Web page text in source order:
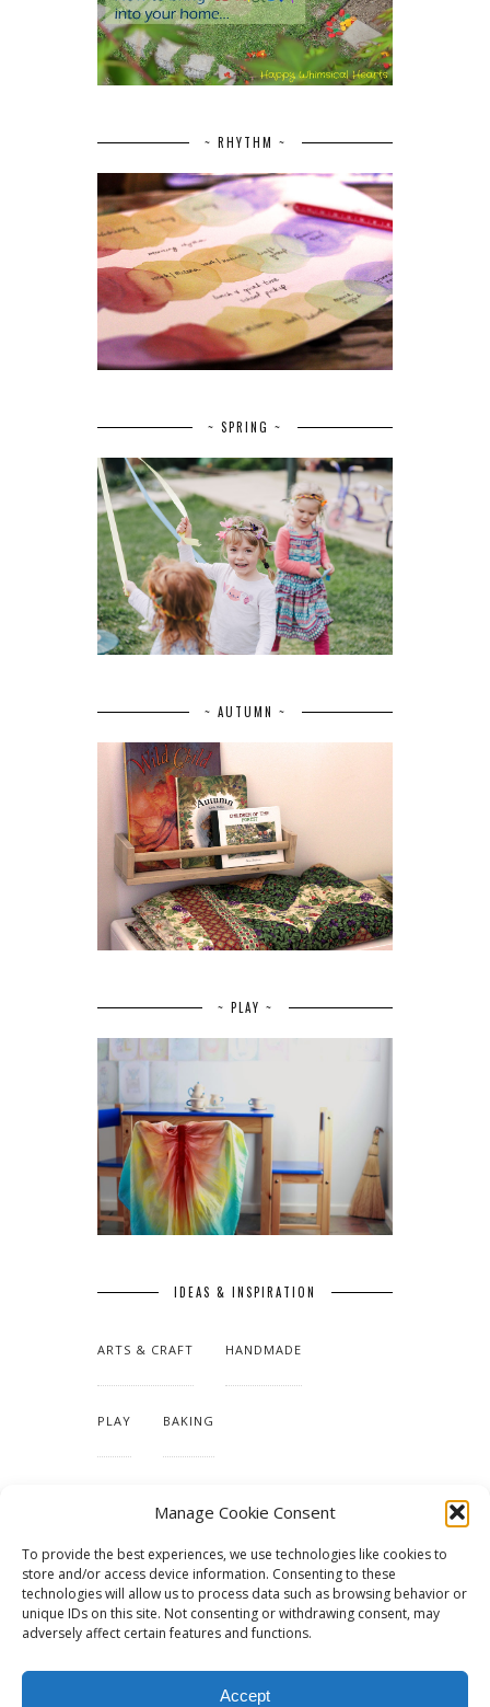
Manage Cookie Consent
To provide the best experiences, we use technologies like cookies to
store and/or access device information. Consenting to these
technologies will allow us to process data such as browsing behavior or
unique IDs on this site. Not consenting or withdrawing consent, may
adversely affect certain features and functions.
Accept
~ RHYTHM ~
~ SPRING ~
~ AUTUMN ~
~ PLAY ~
IDEAS & INSPIRATION
ARTS & CRAFT HANDMADE
PLAY BAKING
TUTORIALS & PATTERNS